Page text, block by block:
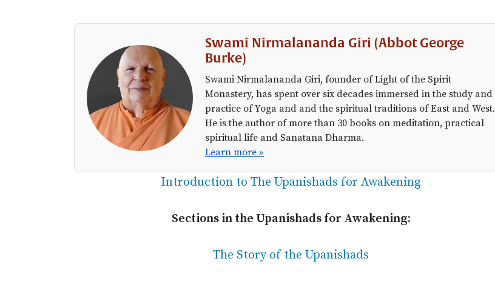
Swami Nirmalananda Giri (Abbot George
Burke)
Swami Nirmalananda Giri, founder of Light of the Spirit
Monastery, has spent over six decades immersed in the study and
practice of Yoga and and the spiritual traditions of East and West.
He is the author of more than 30 books on meditation, practical
spiritual life and Sanatana Dharma.
Learn more »
Introduction to The Upanishads for Awakening
Sections in the Upanishads for Awakening:
The Story of the Upanishads